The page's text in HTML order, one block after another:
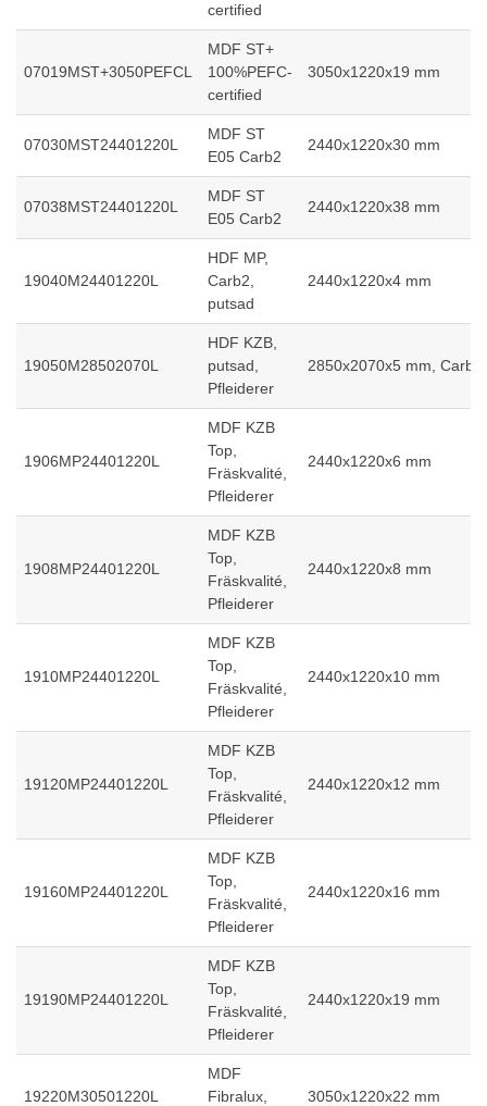
certified
07019MST+3050PEFCL
MDF ST+
100%PEFC-
certified
3050x1220x19 mm
07030MST24401220L
MDF ST
E05 Carb2
2440x1220x30 mm
07038MST24401220L
MDF ST
E05 Carb2
2440x1220x38 mm
19040M24401220L
HDF MP,
Carb2,
putsad
2440x1220x4 mm
19050M28502070L
HDF KZB,
putsad,
Pfleiderer
2850x2070x5 mm, Carb2
1906MP24401220L
MDF KZB
Top,
Fräskvalité,
Pfleiderer
2440x1220x6 mm
1908MP24401220L
MDF KZB
Top,
Fräskvalité,
Pfleiderer
2440x1220x8 mm
1910MP24401220L
MDF KZB
Top,
Fräskvalité,
Pfleiderer
2440x1220x10 mm
19120MP24401220L
MDF KZB
Top,
Fräskvalité,
Pfleiderer
2440x1220x12 mm
19160MP24401220L
MDF KZB
Top,
Fräskvalité,
Pfleiderer
2440x1220x16 mm
19190MP24401220L
MDF KZB
Top,
Fräskvalité,
Pfleiderer
2440x1220x19 mm
19220M30501220L
MDF
Fibralux,
3050x1220x22 mm